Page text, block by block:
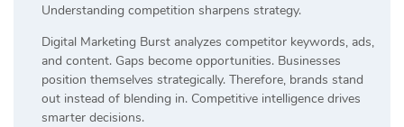
Understanding competition sharpens strategy.
Digital Marketing Burst analyzes competitor keywords, ads,
and content. Gaps become opportunities. Businesses
position themselves strategically. Therefore, brands stand
out instead of blending in. Competitive intelligence drives
smarter decisions.